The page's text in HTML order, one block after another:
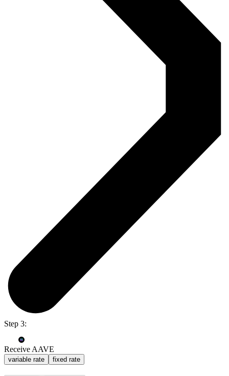
Step 3:
Receive AAVE
variable rate fixed rate